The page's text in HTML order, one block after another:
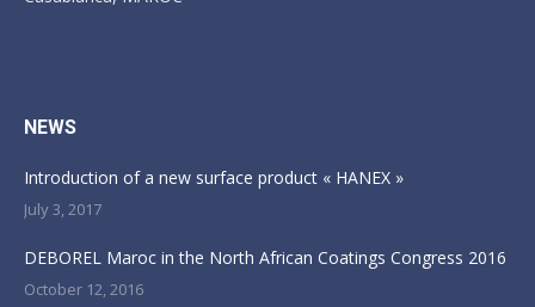
NEWS
Introduction of a new surface product « HANEX »
July 3, 2017
DEBOREL Maroc in the North African Coatings Congress 2016
October 12, 2016